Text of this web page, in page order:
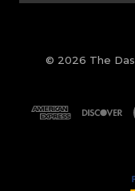
© 2026 The